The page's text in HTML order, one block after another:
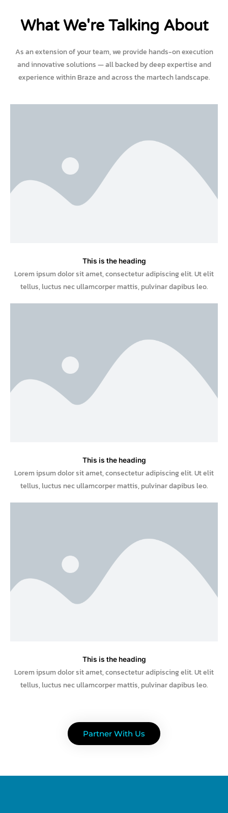
What We're Talking About
As an extension of your team, we provide hands-on execution
and innovative solutions — all backed by deep expertise and
experience within Braze and across the martech landscape.
This is the heading
Lorem ipsum dolor sit amet, consectetur adipiscing elit. Ut elit
tellus, luctus nec ullamcorper mattis, pulvinar dapibus leo.
This is the heading
Lorem ipsum dolor sit amet, consectetur adipiscing elit. Ut elit
tellus, luctus nec ullamcorper mattis, pulvinar dapibus leo.
This is the heading
Lorem ipsum dolor sit amet, consectetur adipiscing elit. Ut elit
tellus, luctus nec ullamcorper mattis, pulvinar dapibus leo.
Partner With Us